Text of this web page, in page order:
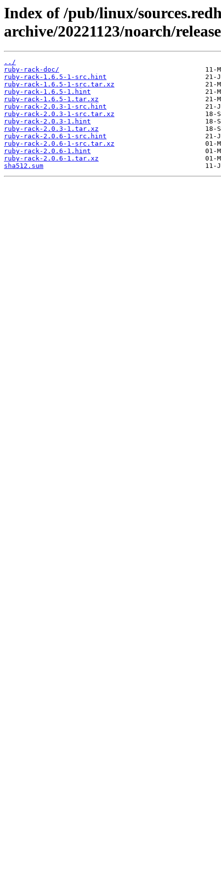
Index of /pub/linux/
archive/20221123/noarch/
../
ruby-rack-doc/
ruby-rack-1.6.5-1-src.hint
ruby-rack-1.6.5-1-src.tar.xz
ruby-rack-1.6.5-1.hint
ruby-rack-1.6.5-1.tar.xz
ruby-rack-2.0.3-1-src.hint
ruby-rack-2.0.3-1-src.tar.xz
ruby-rack-2.0.3-1.hint
ruby-rack-2.0.3-1.tar.xz
ruby-rack-2.0.6-1-src.hint
ruby-rack-2.0.6-1-src.tar.xz
ruby-rack-2.0.6-1.hint
ruby-rack-2.0.6-1.tar.xz
sha512.sum